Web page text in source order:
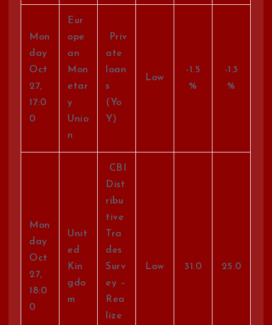
Mon
day
Oct
27,
17:0
0
Eur
ope
an
Mon
etar
y
Unio
n
Priv
ate
loan
s
(Yo
Y)
Low
-1.5
%
-1.3
%
Mon
day
Oct
27,
18:0
0
Unit
ed
Kin
gdo
m
CBI
Dist
ribu
tive
Tra
des
Surv
ey –
Rea
lize
Low 31.0 25.0